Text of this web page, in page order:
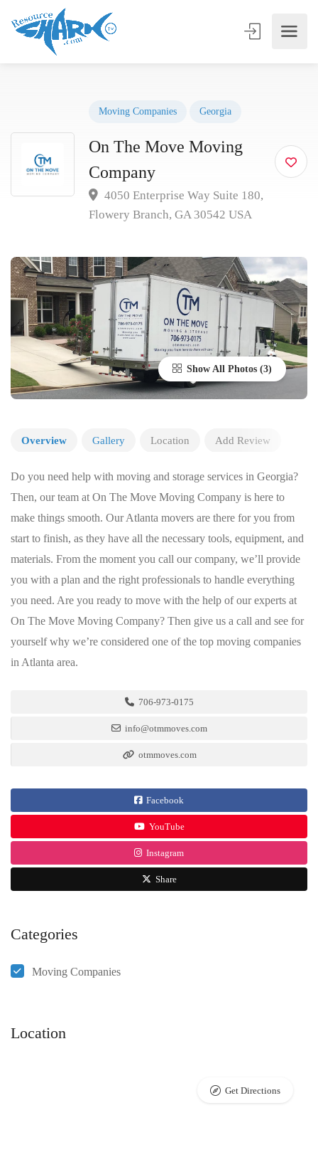
Moving Companies Georgia
On The Move Moving
Company
4050 Enterprise Way Suite 180,
Flowery Branch, GA 30542 USA
Show All Photos
Overview Gallery Location Add Review
Do you need help with moving and storage services in Georgia?
Then, our team at On The Move Moving Company is here to
make things smooth. Our Atlanta movers are there for you from
start to finish, as they have all the necessary tools, equipment, and
materials. From the moment you call our company, we’ll provide
you with a plan and the right professionals to handle everything
you need. Are you ready to move with the help of our experts at
On The Move Moving Company? Then give us a call and see for
yourself why we’re considered one of the top moving companies
in Atlanta area.
706-973-0175
info@otmmoves.com
otmmoves.com
Facebook
YouTube
Instagram
Share
Categories
Moving Companies
Location
Get Directions